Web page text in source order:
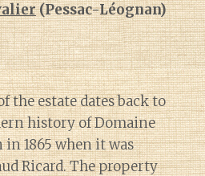
(Pessac-Léognan)
the estate dates back to
history of Domaine
in 1865 when it was
Ricard. The property